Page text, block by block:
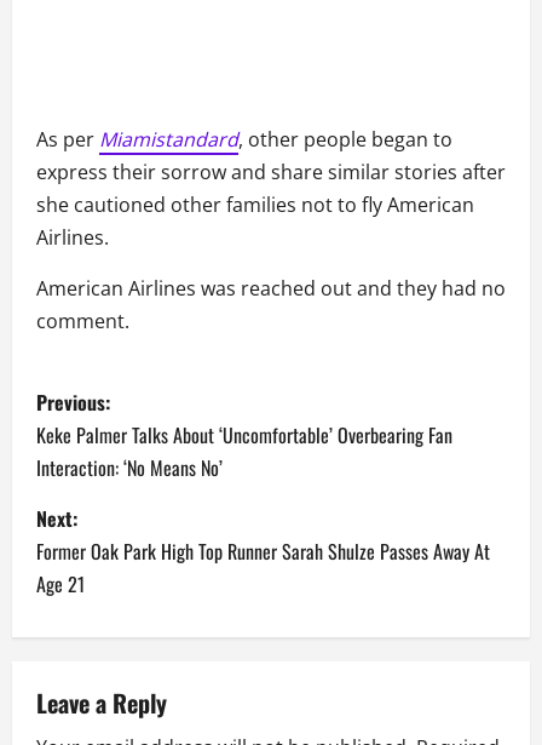
As per Miamistandard, other people began to
express their sorrow and share similar stories after
she cautioned other families not to fly American
Airlines.
American Airlines was reached out and they had no
comment.
P
o
s
t
n
a
v
Previous:
Keke Palmer Talks About ‘Uncomfortable’ Overbearing Fan
Interaction: ‘No Means No’
Next:
Former Oak Park High Top Runner Sarah Shulze Passes Away At
Age 21
Leave a Reply